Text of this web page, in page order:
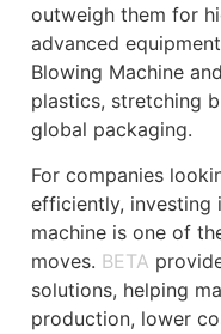
outweigh them for
advanced
Blowing Machine
plastics, stretching
global packaging.
For companies
efficiently, investing
machine is one of
moves. BETA
solutions, helping
production, lower